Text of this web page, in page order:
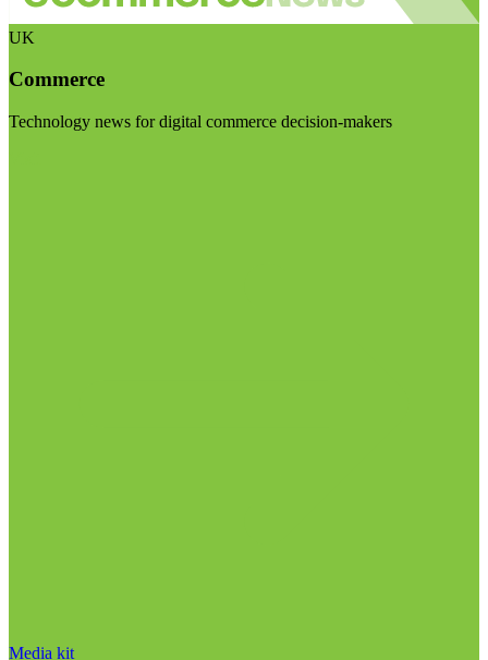
UK
Commerce
Technology news for digital commerce decision-makers
Media kit